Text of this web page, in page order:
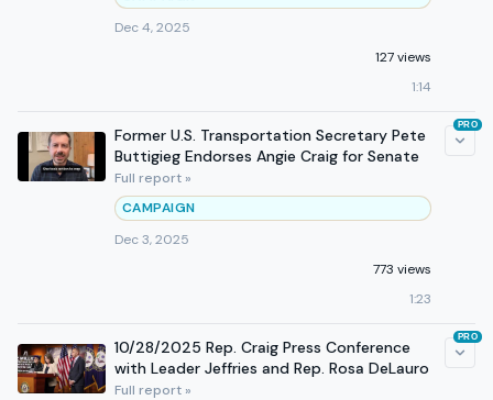
Dec 4, 2025
127 views
1:14
Former U.S. Transportation Secretary Pete
Buttigieg Endorses Angie Craig for Senate
Full report »
CAMPAIGN
Dec 3, 2025
773 views
1:23
PRO
10/28/2025 Rep. Craig Press Conference
with Leader Jeffries and Rep. Rosa DeLauro
Full report »
PRO